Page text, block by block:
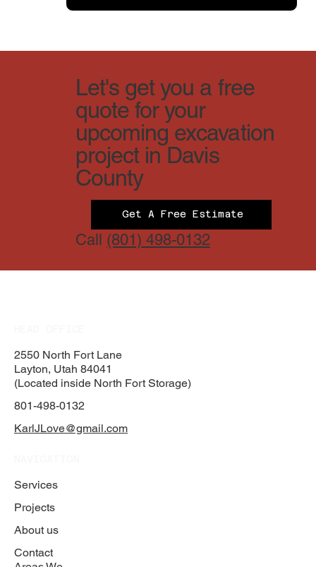
Let's get you a free
quote for your
upcoming excavation
project in Davis
County
Get A Free Estimate
Call (801) 498-0132
2550 North Fort Lane
Layton, Utah 84041
(Located inside North Fort Storage)
801-498-0132
KarlJLove@gmail.com
Services
Projects
About us
Contact